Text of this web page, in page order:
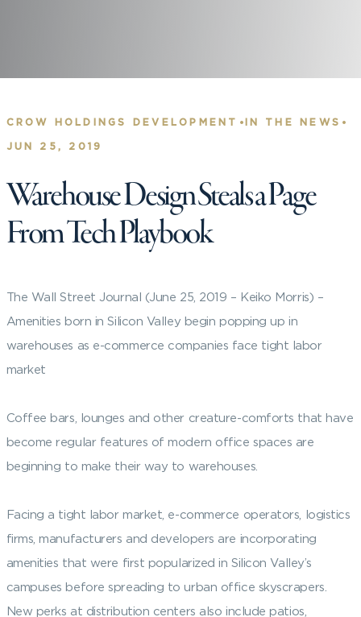
CROW HOLDINGS DEVELOPMENT • IN THE NEWS •
JUN 25, 2019
Warehouse Design Steals a Page
From Tech Playbook
The Wall Street Journal (June 25, 2019 – Keiko Morris) –
Amenities born in Silicon Valley begin popping up in
warehouses as e-commerce companies face tight labor
market
Coffee bars, lounges and other creature-comforts that have
become regular features of modern office spaces are
beginning to make their way to warehouses.
Facing a tight labor market, e-commerce operators, logistics
firms, manufacturers and developers are incorporating
amenities that were first popularized in Silicon Valley’s
campuses before spreading to urban office skyscrapers.
New perks at distribution centers also include patios,